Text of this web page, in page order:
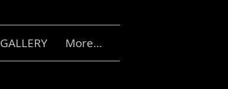
GALLERY More...